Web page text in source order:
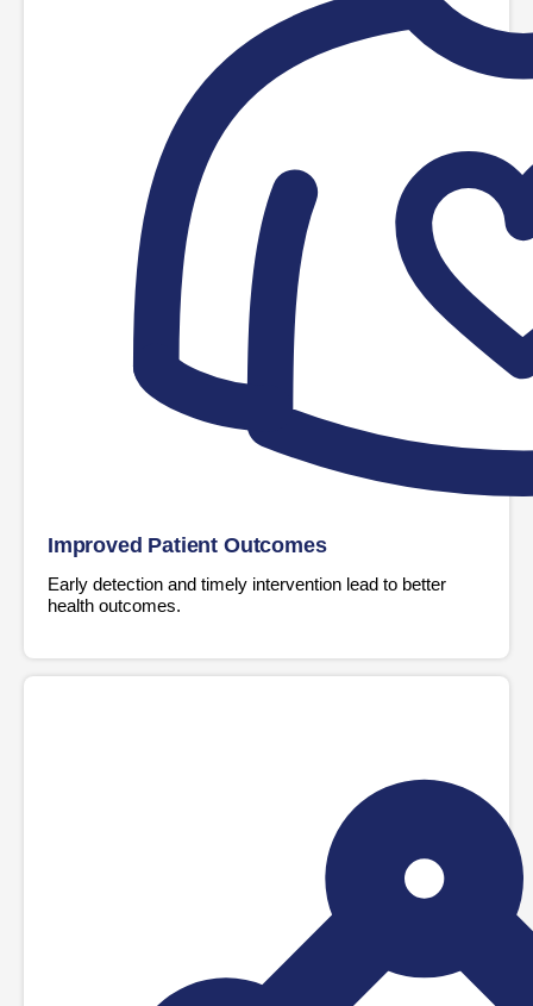
Improved Patient Outcomes
Early detection and timely intervention lead to better
health outcomes.